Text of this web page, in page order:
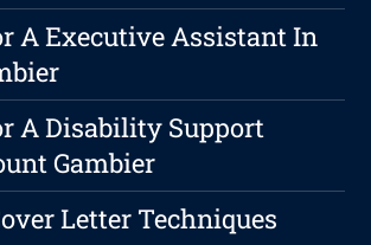
A Executive Assistant In
A Disability Support
Gambier
Letter Techniques